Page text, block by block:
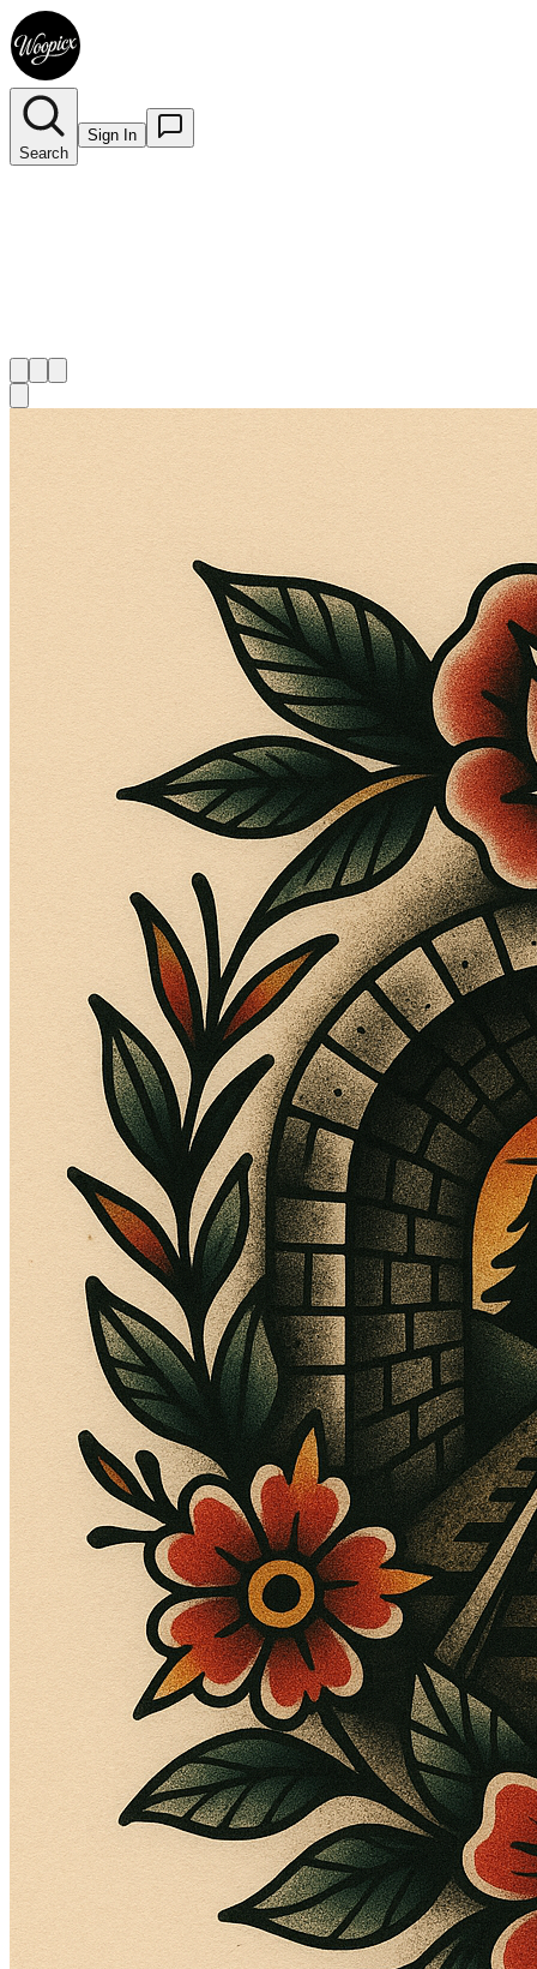
Search
Sign In